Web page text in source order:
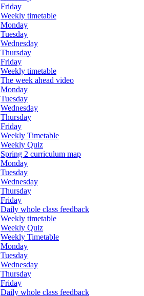
Friday
Weekly timetable
Monday
Tuesday
Wednesday
Thursday
Friday
Weekly timetable
The week ahead video
Monday
Tuesday
Wednesday
Thursday
Friday
Weekly Timetable
Weekly Quiz
Spring 2 curriculum map
Monday
Tuesday
Wednesday
Thursday
Friday
Daily whole class feedback
Weekly timetable
Weekly Quiz
Weekly Timetable
Monday
Tuesday
Wednesday
Thursday
Friday
Daily whole class feedback